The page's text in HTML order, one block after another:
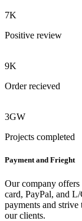
7K
Positive review
9K
Order recieved
3GW
Projects completed
Payment and Frieght
Our company
card, PayPal, and
payments and strive
our clients.